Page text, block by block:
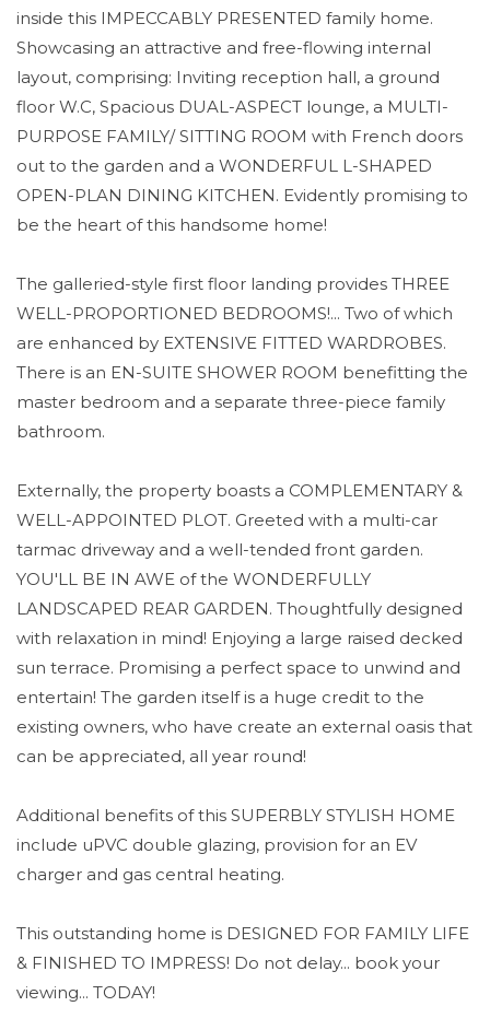
inside this IMPECCABLY PRESENTED family home.
Showcasing an attractive and free-flowing internal
layout, comprising: Inviting reception hall, a ground
floor W.C, Spacious DUAL-ASPECT lounge, a MULTI-
PURPOSE FAMILY/ SITTING ROOM with French doors
out to the garden and a WONDERFUL L-SHAPED
OPEN-PLAN DINING KITCHEN. Evidently promising to
be the heart of this handsome home!
The galleried-style first floor landing provides THREE
WELL-PROPORTIONED BEDROOMS!... Two of which
are enhanced by EXTENSIVE FITTED WARDROBES.
There is an EN-SUITE SHOWER ROOM benefitting the
master bedroom and a separate three-piece family
bathroom.
Externally, the property boasts a COMPLEMENTARY &
WELL-APPOINTED PLOT. Greeted with a multi-car
tarmac driveway and a well-tended front garden.
YOU'LL BE IN AWE of the WONDERFULLY
LANDSCAPED REAR GARDEN. Thoughtfully designed
with relaxation in mind! Enjoying a large raised decked
sun terrace. Promising a perfect space to unwind and
entertain! The garden itself is a huge credit to the
existing owners, who have create an external oasis that
can be appreciated, all year round!
Additional benefits of this SUPERBLY STYLISH HOME
include uPVC double glazing, provision for an EV
charger and gas central heating.
This outstanding home is DESIGNED FOR FAMILY LIFE
& FINISHED TO IMPRESS! Do not delay... book your
viewing... TODAY!